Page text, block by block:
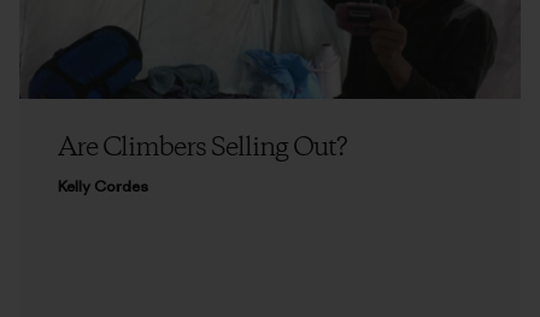
Are Climbers Selling Out?
Kelly Cordes